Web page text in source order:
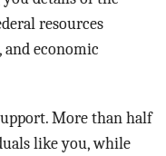
resources
and economic
More than half
like you, while